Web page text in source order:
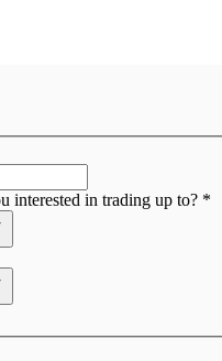
interested in trading up to? *